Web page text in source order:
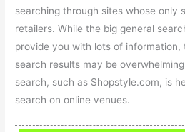
searching through sites whose only
retailers. While the big general
provide you with lots of
search results may be
search, such as Shopstyle.com, is
search on online venues.